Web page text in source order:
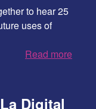
to hear 25
uses of
Read more
Digital